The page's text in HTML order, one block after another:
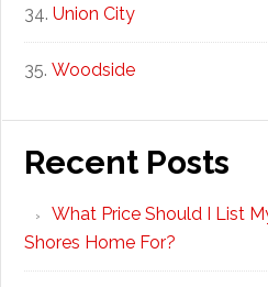
Union City
Woodside
Recent Posts
What Price Should I List
Shores Home For?